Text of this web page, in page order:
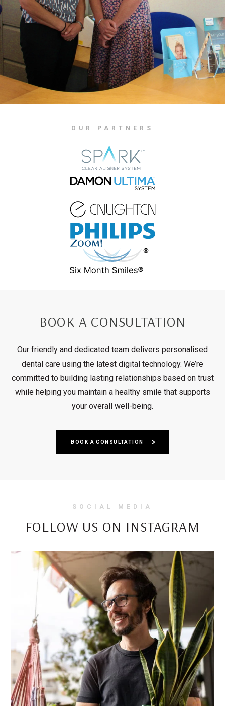
OUR PARTNERS
BOOK A CONSULTATION
Our friendly and dedicated team delivers personalised
dental care using the latest digital technology. We’re
committed to building lasting relationships based on trust
while helping you maintain a healthy smile that supports
your overall well-being.
BOOK A CONSULTATION
SOCIAL MEDIA
FOLLOW US ON INSTAGRAM